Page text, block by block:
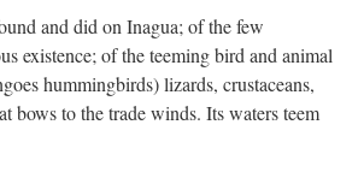
and did on Inagua; of the few
existence; of the teeming bird and animal
hummingbirds) lizards, crustaceans,
bows to the trade winds. Its waters teem